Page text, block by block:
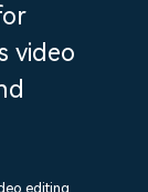
ten vdeo
video
editing